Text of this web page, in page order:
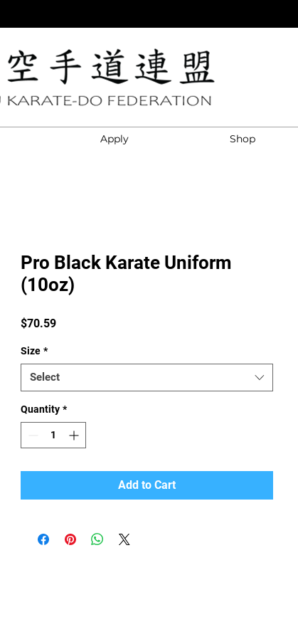
Apply Shop
Pro Black Karate Uniform
(10oz)
$70.59Price
Size *
Select
Quantity *
Add to Cart